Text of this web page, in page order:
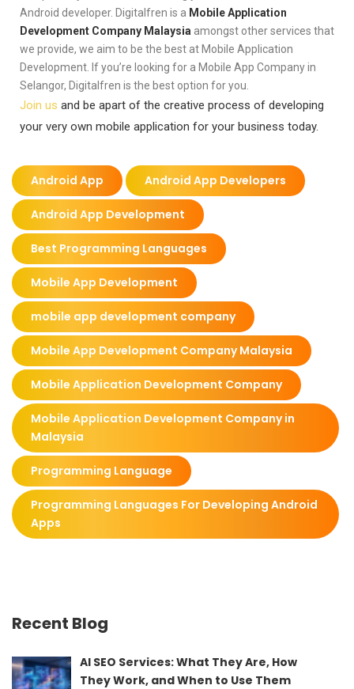
Android developer. Digitalfren is a Mobile Application
Development Company Malaysia amongst other services that
we provide, we aim to be the best at Mobile Application
Development. If you’re looking for a Mobile App Company in
Selangor, Digitalfren is the best option for you.
Join us and be apart of the creative process of developing
your very own mobile application for your business today.
Android App Android App Developers
Android App Development
Best Programming Languages
Mobile App Development
mobile app development company
Mobile App Development Company Malaysia
Mobile Application Development Company
Mobile Application Development Company in
Malaysia
Programming Language
Programming Languages For Developing Android
Apps
Recent Blog
AI SEO Services: What They Are, How
They Work, and When to Use Them